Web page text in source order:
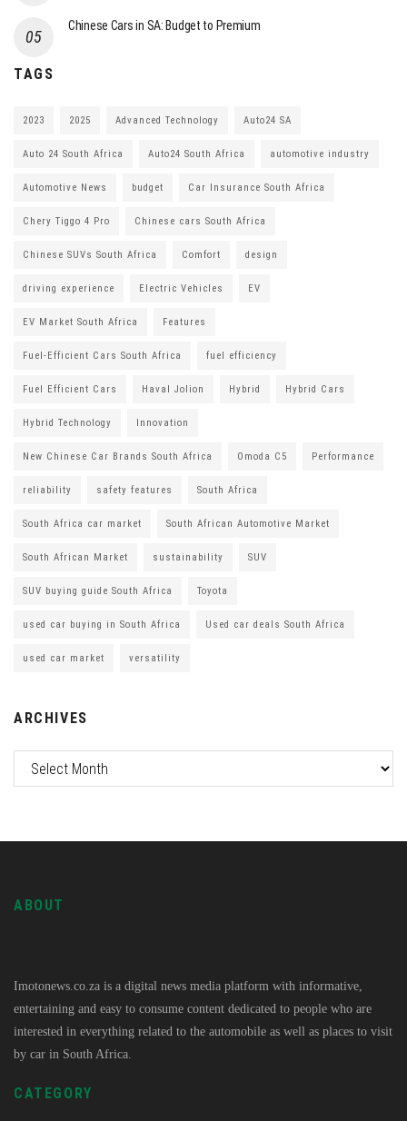
Chinese Cars in SA: Budget to Premium
TAGS
2023 2025 Advanced Technology Auto24 SA
Auto 24 South Africa Auto24 South Africa automotive industry
Automotive News budget Car Insurance South Africa
Chery Tiggo 4 Pro Chinese cars South Africa
Chinese SUVs South Africa Comfort design
driving experience Electric Vehicles EV
EV Market South Africa Features
Fuel-Efficient Cars South Africa fuel efficiency
Fuel Efficient Cars Haval Jolion Hybrid Hybrid Cars
Hybrid Technology Innovation
New Chinese Car Brands South Africa Omoda C5 Performance
reliability safety features South Africa
South Africa car market South African Automotive Market
South African Market sustainability SUV
SUV buying guide South Africa Toyota
used car buying in South Africa Used car deals South Africa
used car market versatility
ARCHIVES
ABOUT
Imotonews.co.za is a digital news media platform with informative,
entertaining and easy to consume content dedicated to people who are
interested in everything related to the automobile as well as places to visit
by car in South Africa.
CATEGORY